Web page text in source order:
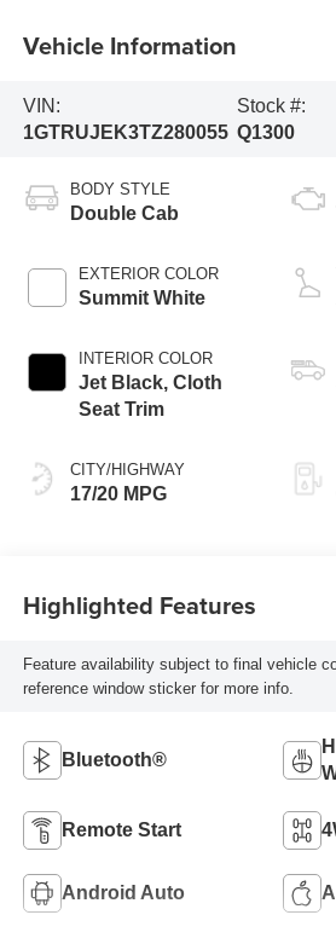
Vehicle Information
VIN:
1GTRUJEK3TZ280055
Stock #:
Q1300
BODY STYLE
Double Cab
EXTERIOR COLOR
Summit White
INTERIOR COLOR
Jet Black, Cloth
Seat Trim
CITY/HIGHWAY
17/20 MPG
Highlighted Features
Feature availability subject to final vehicle
reference window sticker for more info.
Bluetooth®
Remote Start
Android Auto